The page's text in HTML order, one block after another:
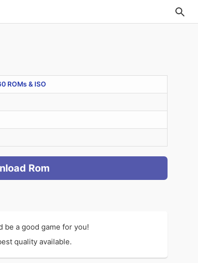
ROMs & ISO
Rom
be a good game for you!
quality available.